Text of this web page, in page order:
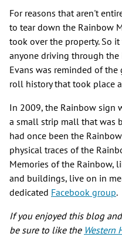
For reasons that aren't
to tear down the Rainbow
took over the property. So
anyone driving through
Evans was reminded of
roll history that took place
In 2009, the Rainbow sign
a small strip mall that was
had once been the
physical traces of the
Memories of the Rainbow,
and buildings, live on in
dedicated Facebook group.
If you enjoyed this blog
be sure to like the Western